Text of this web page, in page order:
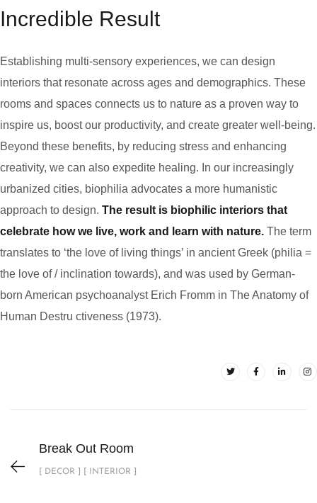
Incredible Result
Establishing multi-sensory experiences, we can design
interiors that resonate across ages and demographics. These
rooms and spaces connects us to nature as a proven way to
inspire us, boost our productivity, and create greater well-being.
Beyond these benefits, by reducing stress and enhancing
creativity, we can also expedite healing. In our increasingly
urbanized cities, biophilia advocates a more humanistic
approach to design. The result is biophilic interiors that
celebrate how we live, work and learn with nature. The term
translates to ‘the love of living things’ in ancient Greek (philia =
the love of / inclination towards), and was used by German-
born American psychoanalyst Erich Fromm in The Anatomy of
Human Destru ctiveness (1973).
Break Out Room
[ DECOR ] [ INTERIOR ]